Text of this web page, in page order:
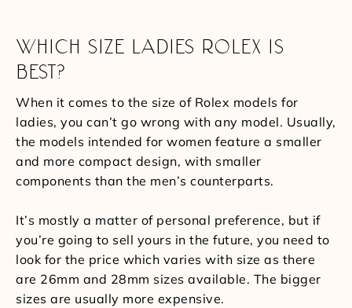
WHICH SIZE LADIES ROLEX IS
BEST?
When it comes to the size of Rolex models for
ladies, you can’t go wrong with any model. Usually,
the models intended for women feature a smaller
and more compact design, with smaller
components than the men’s counterparts.
It’s mostly a matter of personal preference, but if
you’re going to sell yours in the future, you need to
look for the price which varies with size as there
are 26mm and 28mm sizes available. The bigger
sizes are usually more expensive.